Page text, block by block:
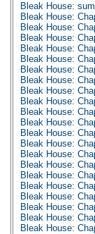
Bleak House:
Bleak House:
Bleak House:
Bleak House:
Bleak House:
Bleak House:
Bleak House:
Bleak House:
Bleak House:
Bleak House:
Bleak House:
Bleak House:
Bleak House:
Bleak House:
Bleak House:
Bleak House:
Bleak House:
Bleak House:
Bleak House:
Bleak House:
Bleak House:
Bleak House: